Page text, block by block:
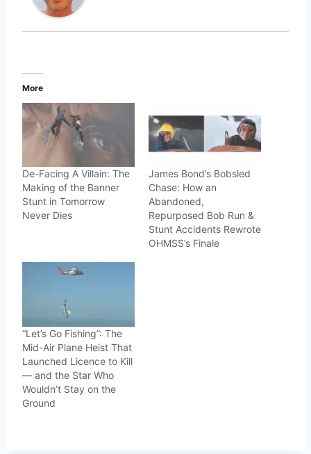
More
De-Facing A Villain: The
Making of the Banner
Stunt in Tomorrow
Never Dies
James Bond’s Bobsled
Chase: How an
Abandoned,
Repurposed Bob Run &
Stunt Accidents Rewrote
OHMSS’s Finale
“Let’s Go Fishing”: The
Mid-Air Plane Heist That
Launched Licence to Kill
— and the Star Who
Wouldn’t Stay on the
Ground